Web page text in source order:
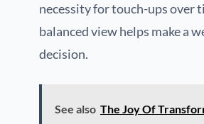
necessity for touch-ups over
balanced view helps make a
decision.
See also The Joy Of